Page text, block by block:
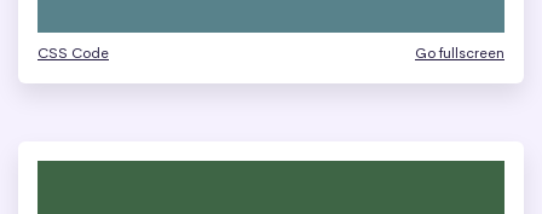
CSS Code Go fullscreen